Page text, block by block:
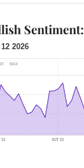
Sentiment:
2026